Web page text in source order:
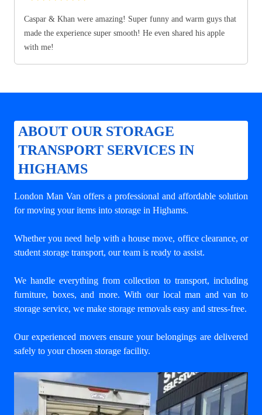
Caspar & Khan were amazing! Super funny and warm guys that
made the experience super smooth! He even shared his apple
with me!
ABOUT OUR STORAGE
TRANSPORT SERVICES IN
HIGHAMS
London Man Van offers a professional and affordable solution
formoving your items into storage in Highams.
Whether you need help with a house move, office clearance, or
student storage transport, our team is ready to assist.
We handle everything from collection to transport, including
furniture, boxes, and more. With our local man and van to
storage service, we make storage removals easy and stress-free.
Our experienced movers ensure your belongings are delivered
safely to your chosen storage facility.